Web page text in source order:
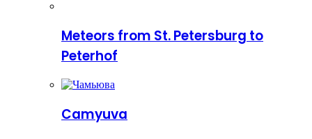
Meteors from St. Petersburg to
Peterhof
Camyuva